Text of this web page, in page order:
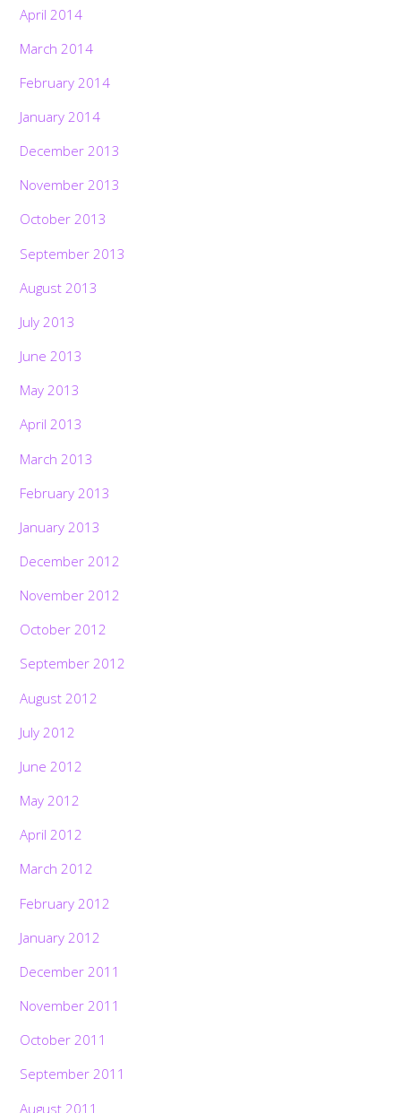
April 2014
March 2014
February 2014
January 2014
December 2013
November 2013
October 2013
September 2013
August 2013
July 2013
June 2013
May 2013
April 2013
March 2013
February 2013
January 2013
December 2012
November 2012
October 2012
September 2012
August 2012
July 2012
June 2012
May 2012
April 2012
March 2012
February 2012
January 2012
December 2011
November 2011
October 2011
September 2011
August 2011